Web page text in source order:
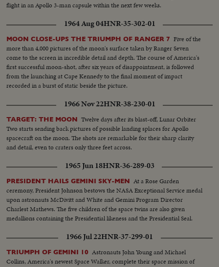
flight in an Apollo 3-man capsule within the next few weeks.
1964 Aug 04HNR-35-302-01
MOON CLOSE-UPS THE TRIUMPH OF RANGER 7 Five of the
more than 4,000 pictures of the moon's surface taken by Ranger Seven
come to the screen in incredible detail and depth. The course of America's
first successful moon-shot, after six years of disappointment, is followed
from the launching at Cape Kennedy to the final moment of impact
recorded in a burst of static beside the picture.
1966 Nov 22HNR-38-230-01
TARGET: THE MOON Twelve days after its blast-off, Lunar Orbiter
Two starts sending back pictures of possible landing splaces for Apollo
spacecraft on the moon. The shots are remarkable for their sharp clarity
and detail, even to craters only three feet across.
1965 Jun 18HNR-36-289-03
PRESIDENT HAILS GEMINI SKY-MEN At a Rose Garden
ceremony, President Johnson bestows the NASA Exceptional Service medal
upon astronauts McDivitt and White and Gemini Program Director
Charlest Mathews. The five children of the space twins are also given
medallions containing the Presidential likeness and the Presidential Seal.
1966 Jul 22HNR-37-299-01
TRIUMPH OF GEMINI 10 Astronauts John Young and Michael
Collins, America's newest Space Walker, complete their space mission of